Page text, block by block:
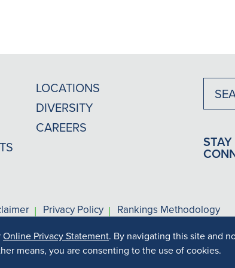
LOCATIONS
DIVERSITY
CAREERS
STAY
| Privacy Policy | Rankings Methodology
depending on your particular facts and legal
© 2026 MG+M The Law Firm. All rights reserved.
Online Privacy Statement. By navigating this site and
means, you are consenting to the use of cookies.